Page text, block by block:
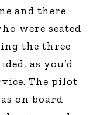
and there
were seated
the three
as you’d
The pilot
on board